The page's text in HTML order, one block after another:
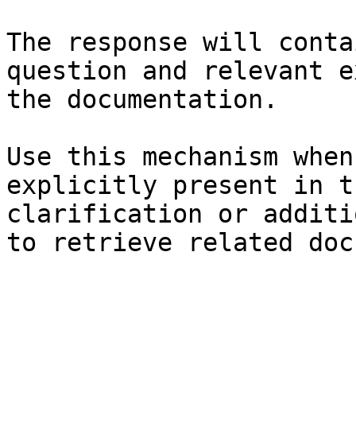
The response will
question and relevant
the documentation.
Use this mechanism
explicitly present in
clarification or